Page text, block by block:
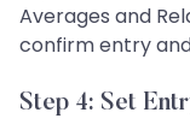
Averages and
confirm entry
Step 4: Set